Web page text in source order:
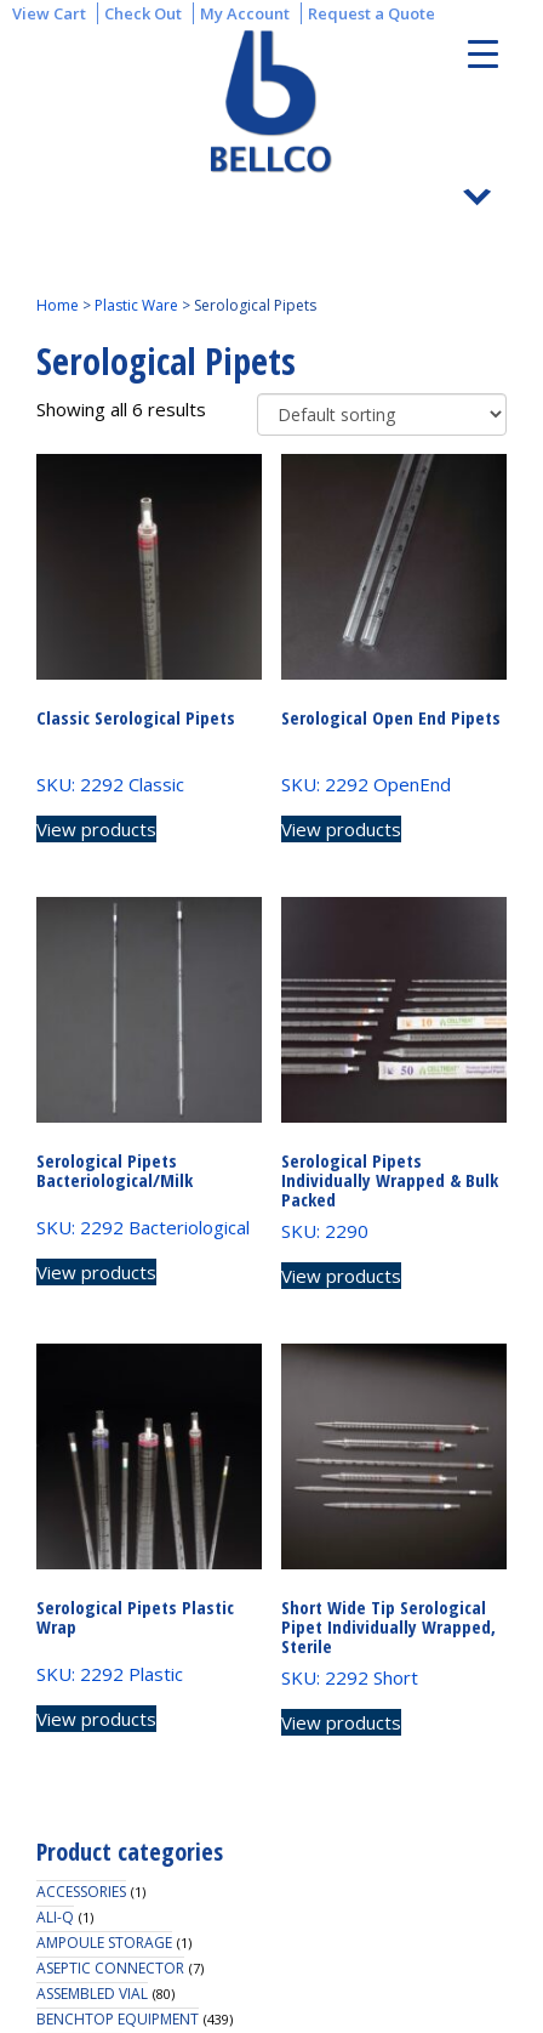
View Cart Check Out My Account Request a Quote
Home >Plastic Ware > Serological Pipets
Serological Pipets
Showing all 6 results
Classic Serological Pipets
SKU: 2292 Classic
View products
Serological Open End Pipets
SKU: 2292 OpenEnd
View products
Serological Pipets
Bacteriological/Milk
SKU: 2292 Bacteriological
View products
Serological Pipets
Individually Wrapped & Bulk
Packed
SKU: 2290
View products
Serological Pipets Plastic
Wrap
SKU: 2292 Plastic
View products
Short Wide Tip Serological
Pipet Individually Wrapped,
Sterile
SKU: 2292 Short
View products
Product categories
ACCESSORIES (1)
ALI-Q (1)
AMPOULE STORAGE (1)
ASEPTIC CONNECTOR (7)
ASSEMBLED VIAL (80)
BENCHTOP EQUIPMENT (439)